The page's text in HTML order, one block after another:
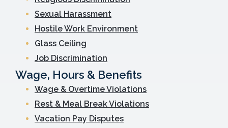
Sexual Harassment
Hostile Work Environment
Glass Ceiling
Job Discrimination
Wage, Hours & Benefits
Wage & Overtime Violations
Rest & Meal Break Violations
Vacation Pay Disputes